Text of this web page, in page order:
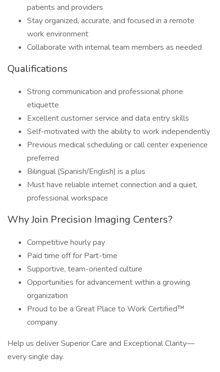
patients and providers
Stay organized, accurate, and focused in a remote
work environment
Collaborate with internal team members as needed
Qualifications
Strong communication and professional phone
etiquette
Excellent customer service and data entry skills
Self-motivated with the ability to work independently
Previous medical scheduling or call center experience
preferred
Bilingual (Spanish/English) is a plus
Must have reliable internet connection and a quiet,
professional workspace
Why Join Precision Imaging Centers?
Competitive hourly pay
Paid time off for Part-time
Supportive, team-oriented culture
Opportunities for advancement within a growing
organization
Proud to be a Great Place to Work Certified™
company
Help us deliver Superior Care and Exceptional Clarity—
every single day.